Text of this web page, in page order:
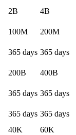
2B
4B
100M 200M
365 days 365 days
200B 400B
365 days 365 days
365 days 365 days
40K
60K